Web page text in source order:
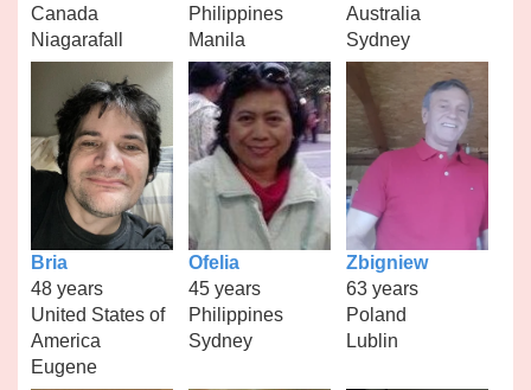
Canada
Niagarafall
Philippines
Manila
Australia
Sydney
Bria
48 years
United States of
America
Eugene
Ofelia
45 years
Philippines
Sydney
Zbigniew
63 years
Poland
Lublin